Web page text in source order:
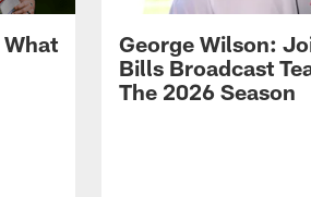
George Wilson:
Bills Broadcast
The 2026 Season